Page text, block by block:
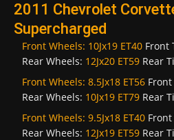
2011 Chevrolet
Supercharged
Front Wheels: 10Jx19 ET40 Front
Rear Wheels: 12Jx20 ET59 Rear
Front Wheels: 8.5Jx18 ET56
Rear Wheels: 10Jx19 ET79 Rear
Front Wheels: 9.5Jx18 ET40
Rear Wheels: 12Jx19 ET59 Rear